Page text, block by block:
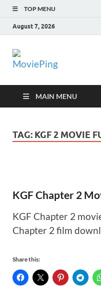
TOP MENU
August 7, 2026
Get Feee Movie,
MAIN MENU
TAG: KGF 2 MOVIE
KGF Chapter 2
KGF Chapter 2
Chapter 2 film
Share this: